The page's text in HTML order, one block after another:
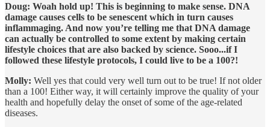
Doug: Woah hold up! This is beginning to make sense. DNA
damage causes cells to be senescent which in turn causes
inflammaging. And now you’re telling me that DNA damage
can actually be controlled to some extent by making certain
lifestyle choices that are also backed by science. Sooo...if I
followed these lifestyle protocols, I could live to be a 100?!
Molly: Well yes that could very well turn out to be true! If not older
than a 100! Either way, it will certainly improve the quality of your
health and hopefully delay the onset of some of the age-related
diseases.